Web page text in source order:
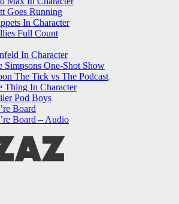
Goes Running
In Character
Full Count
In Character
Simpsons One-Shot Show
The Tick vs The Podcast
Thing In Character
Pod Boys
Board
Board – Audio
NEOZAZ